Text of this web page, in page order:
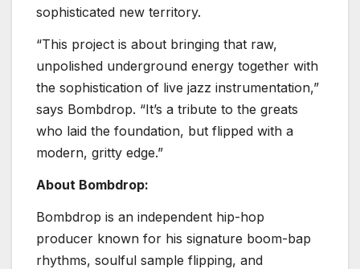
sophisticated new territory.
“This project is about bringing that raw,
unpolished underground energy together with
the sophistication of live jazz instrumentation,”
says Bombdrop. “It’s a tribute to the greats
who laid the foundation, but flipped with a
modern, gritty edge.”
About Bombdrop:
Bombdrop is an independent hip-hop
producer known for his signature boom-bap
rhythms, soulful sample flipping, and